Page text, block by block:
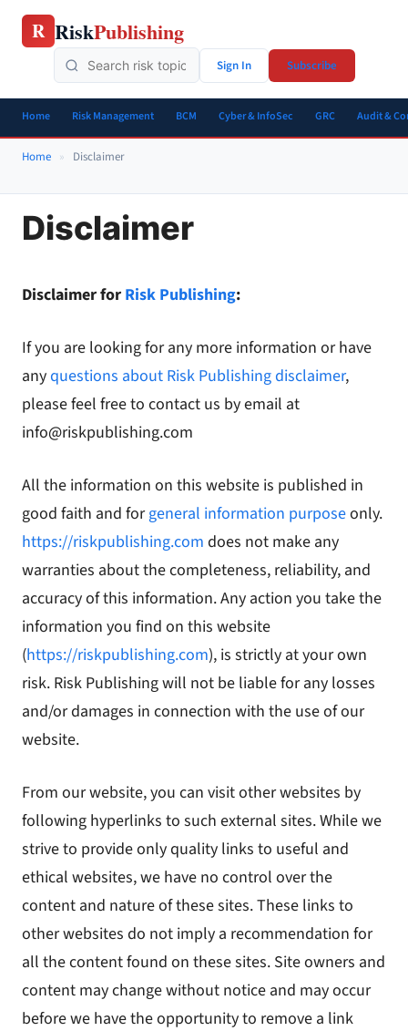
Skip
R RiskPublishing
Sign In Subscribe
Home Risk Management BCM Cyber & InfoSec GRC Audit &
Home » Disclaimer
Disclaimer
Disclaimer for Risk Publishing:
If you are looking for any more information or have
anyquestions about Risk Publishing disclaimer,
please feel free to contact us by email at
info@riskpublishing.com
All the information on this website is published in
good faith and forgeneral information purposeonly.
https://riskpublishing.com does not make any
warranties about the completeness, reliability, and
accuracy of this information. Any action you take the
information you find on this website
(https://riskpublishing.com), is strictly at your own
risk. Risk Publishing will not be liable for any losses
and/or damages in connection with the use of our
website.
From our website, you can visit other websites by
following hyperlinks to such external sites. While we
strive to provide only quality links to useful and
ethical websites, we have no control over the
content and nature of these sites. These links to
other websites do not imply a recommendation for
all the content found on these sites. Site owners and
content may change without notice and may occur
before we have the opportunity to remove a link